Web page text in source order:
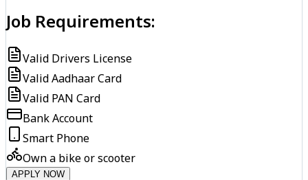
Job Requirements:
Valid Drivers License
Valid Aadhaar Card
Valid PAN Card
Bank Account
Smart Phone
Own a bike or scooter
APPLY NOW